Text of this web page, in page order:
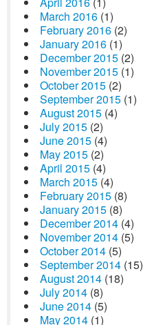
March 2016 (1)
February 2016 (2)
January 2016 (1)
December 2015 (2)
November 2015 (1)
October 2015 (2)
September 2015 (1)
August 2015 (4)
July 2015 (2)
June 2015 (4)
May 2015 (2)
April 2015 (4)
March 2015 (4)
February 2015 (8)
January 2015 (8)
December 2014 (4)
November 2014 (5)
October 2014 (5)
September 2014 (15)
August 2014 (18)
July 2014 (8)
June 2014 (5)
May 2014 (1)